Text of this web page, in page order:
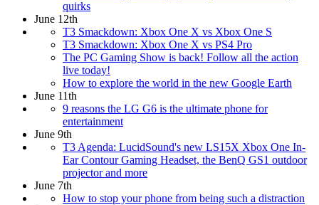
quirks
June 12th
T3 Smackdown: Xbox One X vs Xbox One S
T3 Smackdown: Xbox One X vs PS4 Pro
The PC Gaming Show is back! Follow all the action
live today!
How to explore the world in the new Google Earth
June 11th
9 reasons the LG G6 is the ultimate phone for
entertainment
June 9th
T3 Agenda: LucidSound's new LS15X Xbox One In-
Ear Contour Gaming Headset, the BenQ GS1 outdoor
projector and more
June 7th
How to stop your phone from being such a distraction